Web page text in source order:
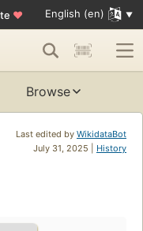
♥ English (en)
Browse
Last edited by WikidataBot
July 31, 2025 | History